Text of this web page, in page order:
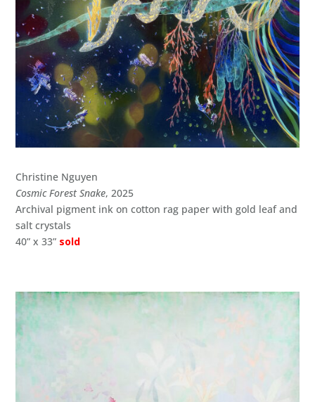
Christine Nguyen
Cosmic Forest Snake, 2025
Archival pigment ink on cotton rag paper with gold leaf and
salt crystals
40” x 33” sold